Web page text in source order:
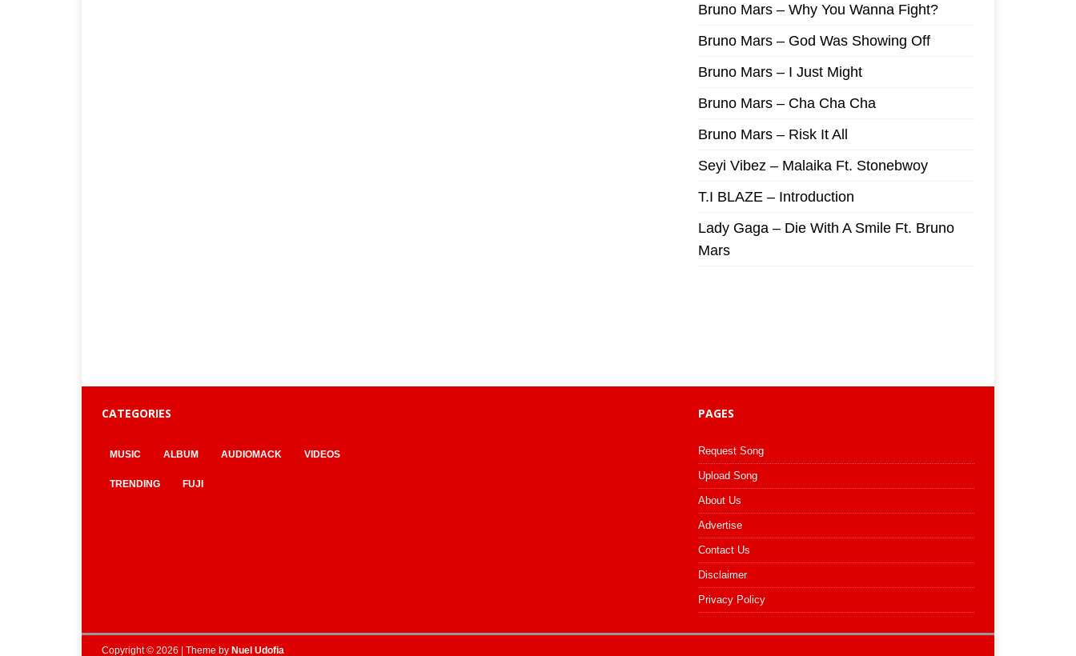
Bruno Mars – Why You Wanna Fight?
Bruno Mars – God Was Showing Off
Bruno Mars – I Just Might
Bruno Mars – Cha Cha Cha
Bruno Mars – Risk It All
Seyi Vibez – Malaika Ft. Stonebwoy
T.I BLAZE – Introduction
Lady Gaga – Die With A Smile Ft. Bruno
Mars
CATEGORIES
MUSIC ALBUM AUDIOMACK VIDEOS
TRENDING FUJI
PAGES
Request Song
Upload Song
About Us
Advertise
Contact Us
Disclaimer
Privacy Policy
Copyright © 2026 | Theme by Nuel Udofia